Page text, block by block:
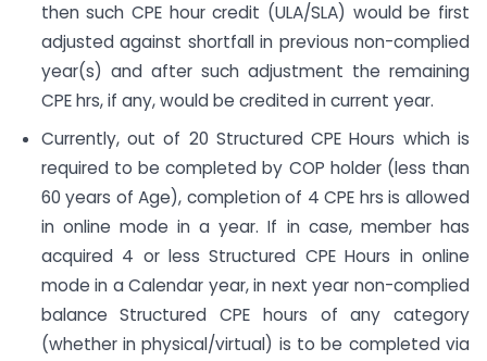
then such CPE hour credit (ULA/SLA) would be first
adjusted against shortfall in previous non-complied
year(s) and after such adjustment the remaining
CPE hrs, if any, would be credited in current year.
Currently, out of 20 Structured CPE Hours which is
required to be completed by COP holder (less than
60 years of Age), completion of 4 CPE hrs is allowed
in online mode in a year. If in case, member has
acquired 4 or less Structured CPE Hours in online
mode in a Calendar year, in next year non-complied
balance Structured CPE hours of any category
(whether in physical/virtual) is to be completed via